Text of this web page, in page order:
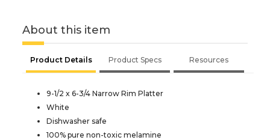
About this item
Product Details Product Specs Resources
9-1/2 x 6-3/4 Narrow Rim Platter
White
Dishwasher safe
100% pure non-toxic melamine